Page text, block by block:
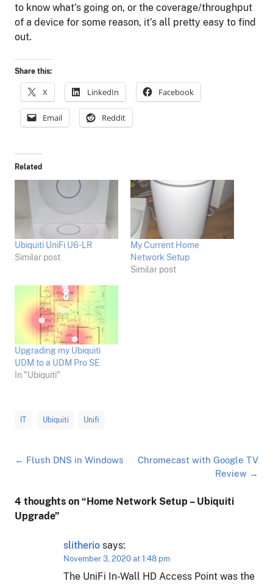
to know what’s going on, or the coverage/throughput
of a device for some reason, it’s all pretty easy to find
out.
Share this:
X LinkedIn Facebook
Email Reddit
Related
Ubiquiti UniFi U6-LR
Similar post
My Current Home
Network Setup
Similar post
Upgrading my Ubiquiti
UDM to a UDM Pro SE
In "Ubiquiti"
Ubiquiti Unifi
Post
← Flush DNS in Windows
Chromecast with Google TV
Review →
4 thoughts on “Home Network Setup – Ubiquiti
Upgrade”
slitherio says:
November 3, 2020 at 1:48 pm
The UniFi In-Wall HD Access Point was the